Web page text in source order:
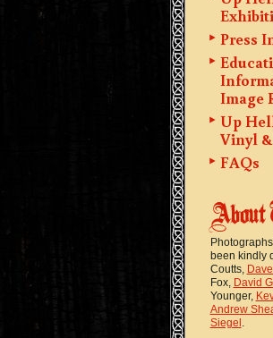
Press
Image
Up
Vinyl
FAQs
been kindly
Coutts,
Fox, David
Younger,
Andrew
Siegel